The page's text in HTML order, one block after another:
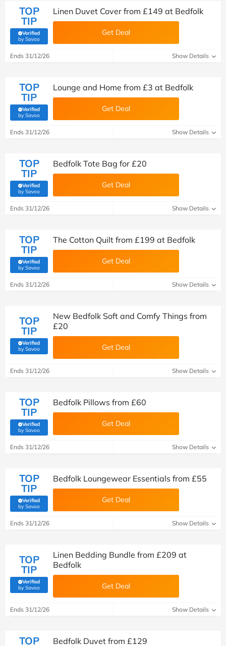
TOP
TIP
Verified
by Savoo(verified by Savoo deals team)
Linen Duvet Cover from £149 at Bedfolk
Get Deal
Ends 31/12/26 Show Details
TOP
TIP
Verified
by Savoo(verified by Savoo deals team)
Lounge and Home from £3 at Bedfolk
Get Deal
Ends 31/12/26 Show Details
TOP
TIP
Verified
by Savoo(verified by Savoo deals team)
Bedfolk Tote Bag for £20
Get Deal
Ends 31/12/26 Show Details
TOP
TIP
Verified
by Savoo(verified by Savoo deals team)
The Cotton Quilt from £199 at Bedfolk
Get Deal
Ends 31/12/26 Show Details
TOP
TIP
Verified
by Savoo(verified by Savoo deals team)
New Bedfolk Soft and Comfy Things from
£20
Get Deal
Ends 31/12/26 Show Details
TOP
TIP
Verified
by Savoo(verified by Savoo deals team)
Bedfolk Pillows from £60
Get Deal
Ends 31/12/26 Show Details
TOP
TIP
Verified
by Savoo(verified by Savoo deals team)
Bedfolk Loungewear Essentials from £55
Get Deal
Ends 31/12/26 Show Details
TOP
TIP
Verified
by Savoo(verified by Savoo deals team)
Linen Bedding Bundle from £209 at
Bedfolk
Get Deal
Ends 31/12/26 Show Details
TOP
Bedfolk Duvet from £129